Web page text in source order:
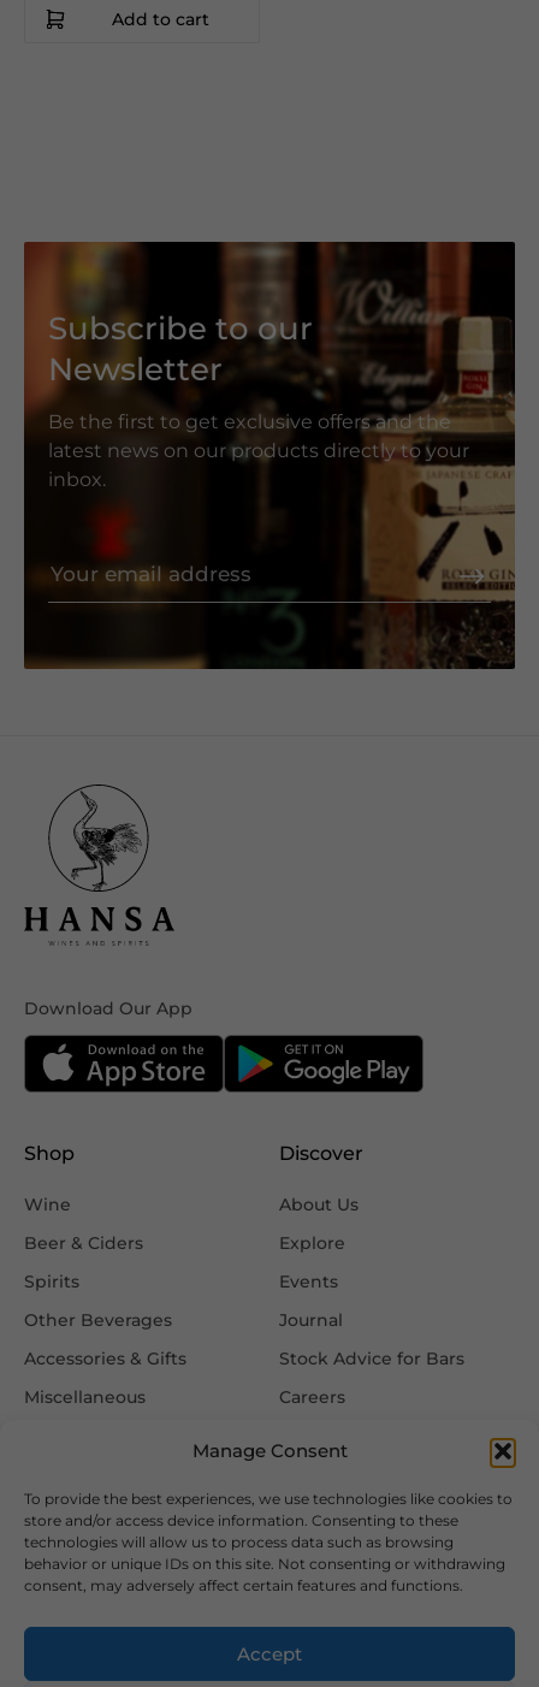
Manage Consent
To provide the best experiences, we use technologies like cookies to
store and/or access device information. Consenting to these
technologies will allow us to process data such as browsing
behavior or unique IDs on this site. Not consenting or withdrawing
consent, may adversely affect certain features and functions.
Accept
Add to cart
Subscribe to our
Newsletter
Be the first to get exclusive offers and the
latest news on our products directly to your
inbox.
Download Our App
Shop
Wine
Beer & Ciders
Spirits
Other Beverages
Accessories & Gifts
Miscellaneous
Discover
About Us
Explore
Events
Journal
Stock Advice for Bars
Careers
Information
FAQ
Delivery & Returns
Privacy & Cookie Policy
Terms & Conditions
Follow Us